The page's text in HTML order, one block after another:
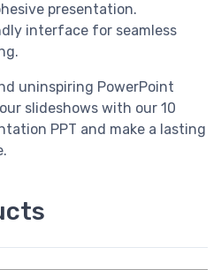
presentation.
interface for seamless
uninspiring PowerPoint
slideshows with our 10
PPT and make a lasting